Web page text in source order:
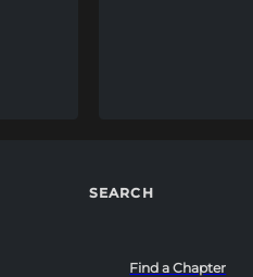
SEARCH
Find a Chapter